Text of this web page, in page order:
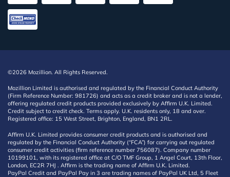
©2026 Mozillion. All Rights Reserved.
Mozillion Limited is authorised and regulated by the Financial Conduct Authority
(Firm Reference Number: 981726) and acts as a credit broker and is not a lender,
offering regulated credit products provided exclusively by Affirm U.K. Limited.
Credit subject to credit check. Terms apply. U.K. residents only, 18 and over.
Registered office: 15 West Street, Brighton, England, BN1 2RL.
Affirm U.K. Limited provides consumer credit products and is authorised and
regulated by the Financial Conduct Authority (“FCA”) for carrying out regulated
consumer credit activities (firm reference number 756087). Company number
10199101, with its registered office at C/O TMF Group, 1 Angel Court, 13th Floor,
London, EC2R 7HJ . Affirm is the trading name of Affirm U.K. Limited.
PayPal Credit and PayPal Pay in 3 are trading names of PayPal UK Ltd, 5 Fleet